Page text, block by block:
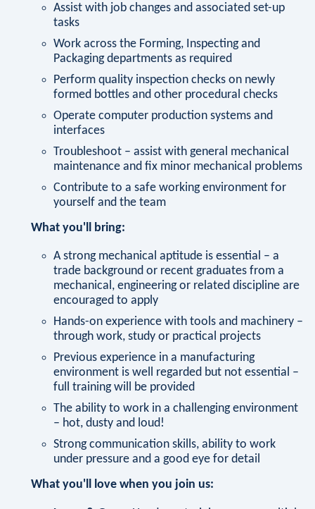
Assist with job changes and associated set-up
tasks
Work across the Forming, Inspecting and
Packaging departments as required
Perform quality inspection checks on newly
formed bottles and other procedural checks
Operate computer production systems and
interfaces
Troubleshoot – assist with general mechanical
maintenance and fix minor mechanical problems
Contribute to a safe working environment for
yourself and the team
What you'll bring:
A strong mechanical aptitude is essential – a
trade background or recent graduates from a
mechanical, engineering or related discipline are
encouraged to apply
Hands-on experience with tools and machinery –
through work, study or practical projects
Previous experience in a manufacturing
environment is well regarded but not essential –
full training will be provided
The ability to work in a challenging environment
– hot, dusty and loud!
Strong communication skills, ability to work
under pressure and a good eye for detail
What you'll love when you join us: